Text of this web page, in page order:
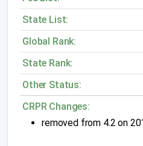
State List:
Global Rank:
State Rank:
Other Status:
CRPR Changes:
removed from 4.2 on